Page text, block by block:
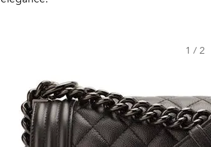
1 / 2